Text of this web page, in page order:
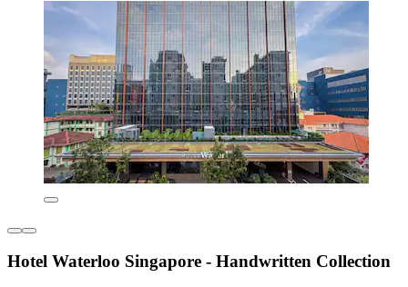
Hotel Waterloo Singapore - Handwritten Collection